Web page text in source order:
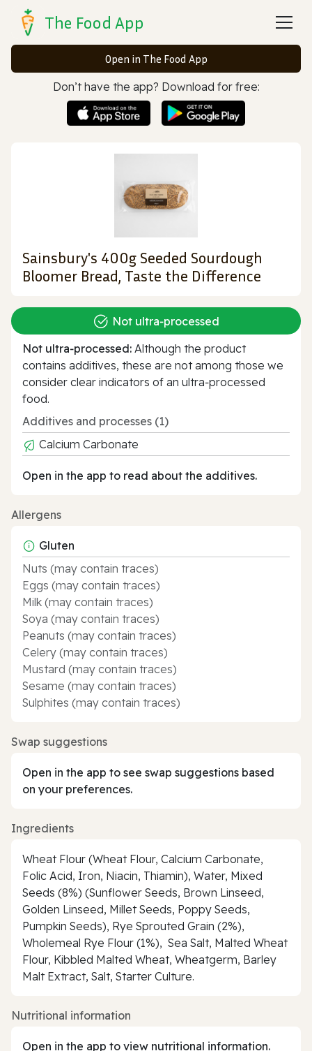
The Food App
Open in The Food App
Don’t have the app? Download for free:
Sainsbury's 400g Seeded Sourdough
Bloomer Bread, Taste the Difference
Not ultra‑processed
Not ultra‑processed: Although the product
contains additives, these are not among those we
consider clear indicators of an ultra‑processed
food.
Additives and processes (1)
Calcium Carbonate
Open in the app to read about the additives.
Allergens
Gluten
Nuts (may contain traces)
Eggs (may contain traces)
Milk (may contain traces)
Soya (may contain traces)
Peanuts (may contain traces)
Celery (may contain traces)
Mustard (may contain traces)
Sesame (may contain traces)
Sulphites (may contain traces)
Swap suggestions
Open in the app to see swap suggestions based
on your preferences.
Ingredients
Wheat Flour (Wheat Flour, Calcium Carbonate,
Folic Acid, Iron, Niacin, Thiamin), Water, Mixed
Seeds (8%) (Sunflower Seeds, Brown Linseed,
Golden Linseed, Millet Seeds, Poppy Seeds,
Pumpkin Seeds), Rye Sprouted Grain (2%),
Wholemeal Rye Flour (1%), Sea Salt, Malted Wheat
Flour, Kibbled Malted Wheat, Wheatgerm, Barley
Malt Extract, Salt, Starter Culture.
Nutritional information
Open in the app to view nutritional information.